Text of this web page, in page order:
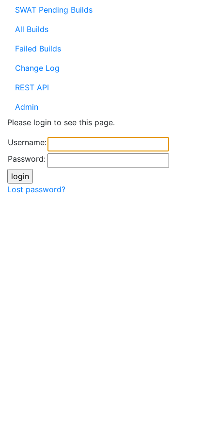
SWAT Pending Builds
All Builds
Failed Builds
Change Log
REST API
Admin
Please login to see this page.
Username:
Password:
Lost password?